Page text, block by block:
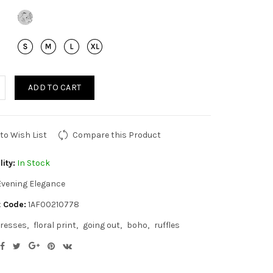
ADD TO CART
Wish List Compare this Product
In Stock
Elegance
1AF00210778
floral print going out boho ruffles